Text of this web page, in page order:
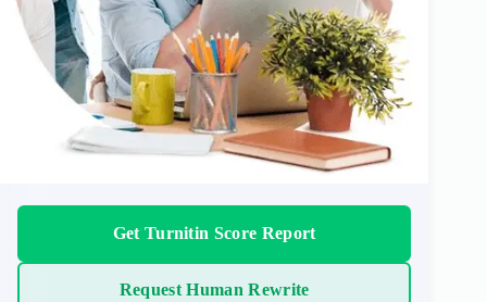
Get Turnitin Score Report
Request Human Rewrite